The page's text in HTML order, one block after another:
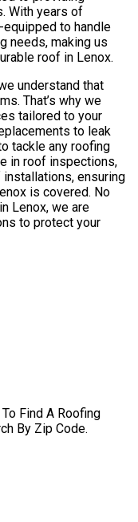
With years of
to handle
needs, making us
roof in Lenox.
understand that
That’s why we
tailored to your
to leak
tackle any roofing
in roof inspections,
ensuring
is covered. No
Lenox, we are
to protect your
Find A Roofing
By Zip Code.